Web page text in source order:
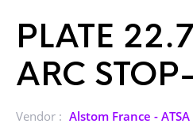
PLATE
ARC
Vendor : Alstom France - ATSA